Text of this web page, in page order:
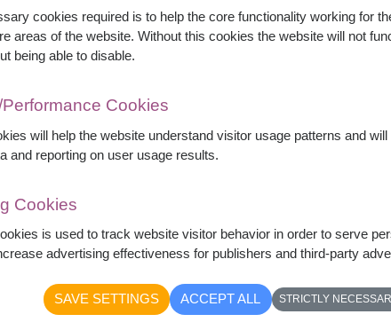
emotional and mental responses
Occasions
Meaning
True love Valentine’s Day
Purity
New beginnings Celebrations
Respect Funerals
cookies required is to help the core functionality working for
areas of the website. Without this cookies the website will not
being able to disable.
Cookies
will help the website understand visitor usage patterns and
and reporting on user usage results.
Cookies
is used to track website visitor behavior in order to serve
advertising effectiveness for publishers and third-party
SAVE SETTINGS ACCEPT ALL STRICTLY